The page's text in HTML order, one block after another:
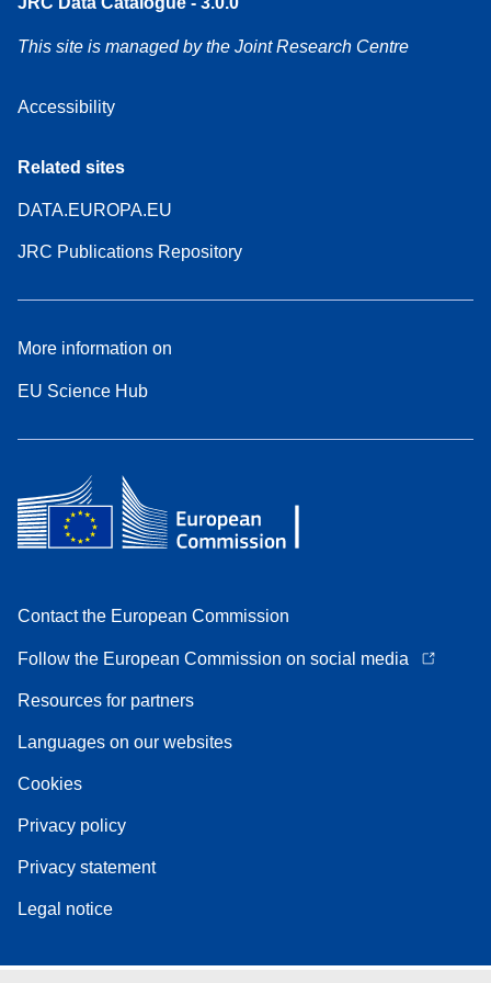
This site is managed by the Joint Research Centre
Accessibility
Related sites
DATA.EUROPA.EU
JRC Publications Repository
More information on
EU Science Hub
Contact the European Commission
Follow the European Commission on social media
Resources for partners
Languages on our websites
Cookies
Privacy policy
Privacy statement
Legal notice